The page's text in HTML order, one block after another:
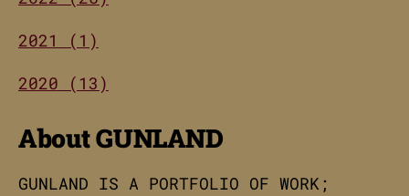
2021 (1)
2020 (13)
About GUNLAND
GUNLAND IS A PORTFOLIO OF WORK;